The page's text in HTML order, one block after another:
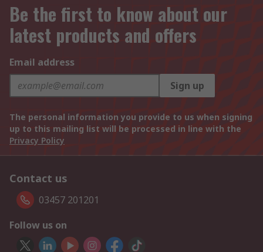
Be the first to know about our
latest products and offers
Email address
Sign up
The personal information you provide to us when signing
up to this mailing list will be processed in line with the
Privacy Policy
Contact us
03457 201201
Follow us on